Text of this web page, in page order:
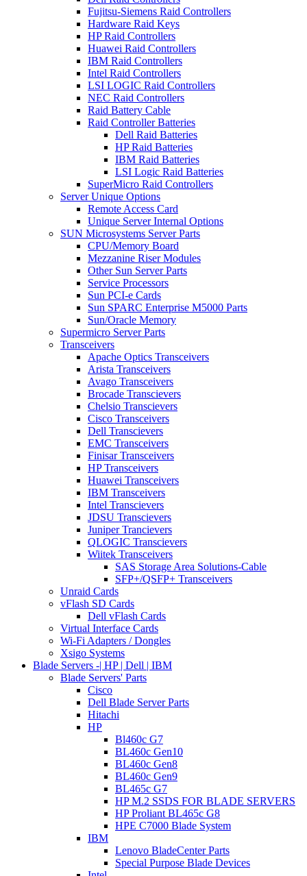
Fujitsu-Siemens Raid Controllers
Hardware Raid Keys
HP Raid Controllers
Huawei Raid Controllers
IBM Raid Controllers
Intel Raid Controllers
LSI LOGIC Raid Controllers
NEC Raid Controllers
Raid Battery Cable
Raid Controller Batteries
Dell Raid Batteries
HP Raid Batteries
IBM Raid Batteries
LSI Logic Raid Batteries
SuperMicro Raid Controllers
Server Unique Options
Remote Access Card
Unique Server Internal Options
SUN Microsystems Server Parts
CPU/Memory Board
Mezzanine Riser Modules
Other Sun Server Parts
Service Processors
Sun PCI-e Cards
Sun SPARC Enterprise M5000 Parts
Sun/Oracle Memory
Supermicro Server Parts
Transceivers
Apache Optics Transceivers
Arista Transceivers
Avago Transceivers
Brocade Transcievers
Chelsio Transcievers
Cisco Transceivers
Dell Transcievers
EMC Transceivers
Finisar Transceivers
HP Transceivers
Huawei Transceivers
IBM Transceivers
Intel Transcievers
JDSU Transcievers
Juniper Trancievers
QLOGIC Transcievers
Wiitek Transceivers
SAS Storage Area Solutions-Cable
SFP+/QSFP+ Transceivers
Unraid Cards
vFlash SD Cards
Dell vFlash Cards
Virtual Interface Cards
Wi-Fi Adapters / Dongles
Xsigo Systems
Blade Servers -| HP | Dell | IBM
Blade Servers' Parts
Cisco
Dell Blade Server Parts
Hitachi
HP
Bl460c G7
BL460c Gen10
BL460c Gen8
BL460c Gen9
BL465c G7
HP M.2 SSDS FOR BLADE SERVERS
HP Proliant BL465c G8
HPE C7000 Blade System
IBM
Lenovo BladeCenter Parts
Special Purpose Blade Devices